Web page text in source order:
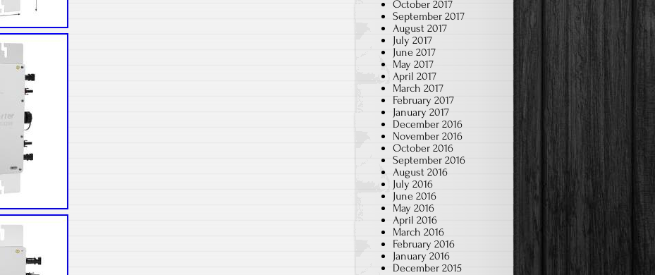
October 2017
September 2017
August 2017
July 2017
June 2017
May 2017
April 2017
March 2017
February 2017
January 2017
December 2016
November 2016
October 2016
September 2016
August 2016
July 2016
June 2016
May 2016
April 2016
March 2016
February 2016
January 2016
December 2015